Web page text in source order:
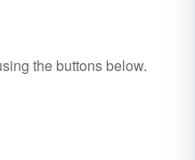
the buttons below.